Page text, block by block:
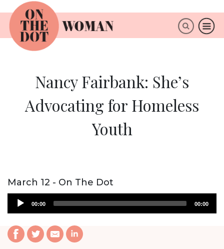
ABOUT
Nancy Fairbank: She’s
Advocating for Homeless
Youth
March 12 - On The Dot
Audio
Player
00:00 00:00